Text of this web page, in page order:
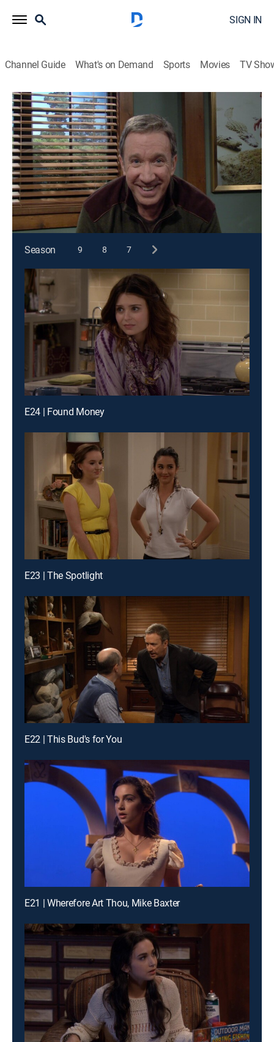
SIGN IN
Channel Guide What's on Demand Sports Movies TV
Last Man Standing
S1 E8 | House Rules
0h 21m|TVPG|Sitcom|2011
After an innocent date with Kristin, Kyle accidentally
falls asleep in her bedroom. When Mike discovers this,
his instinct is to take action.
This content is currently unavailable with a DIRECTV
Package or Genre Pack.
Season
9 8 7
E24 | Found Money
E23 | The Spotlight
E22 | This Bud's for You
E21 | Wherefore Art Thou, Mike Baxter